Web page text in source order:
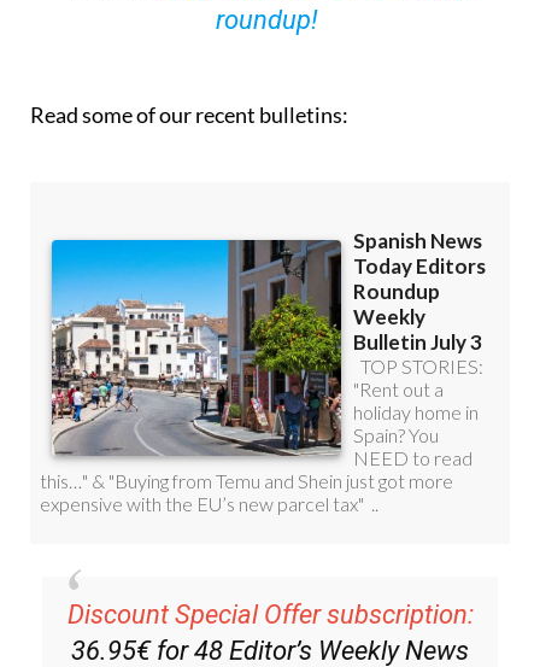
roundup!
Read some of our recent bulletins:
Discount Special Offer subscription:
36.95€ for 48 Editor’s Weekly News